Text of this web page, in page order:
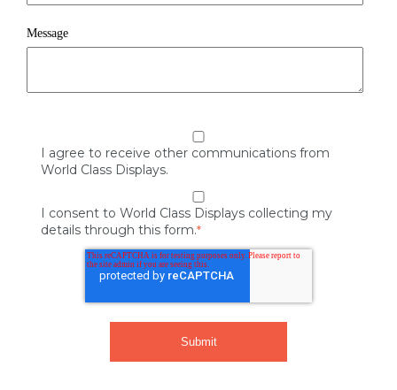
Message
I agree to receive other communications from
World Class Displays.
I consent to World Class Displays collecting my
details through this form.*